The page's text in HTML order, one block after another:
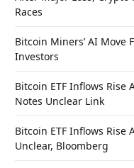
Races
Bitcoin Miners’ AI Move
Investors
Bitcoin ETF Inflows Rise
Notes Unclear Link
Bitcoin ETF Inflows Rise
Unclear, Bloomberg